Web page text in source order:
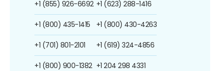
+1 (855) 926-6692
+1 (800) 435-1415
+1 (701) 801-2101
+1 (800) 900-1382
+1 (623) 288-1416
+1 (800) 430-4263
+1 (619) 324-4856
+1 204 298 4331